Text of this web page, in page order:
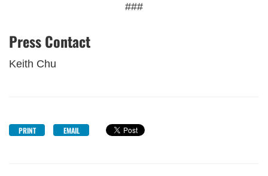
###
Press Contact
Keith Chu
PRINT EMAIL